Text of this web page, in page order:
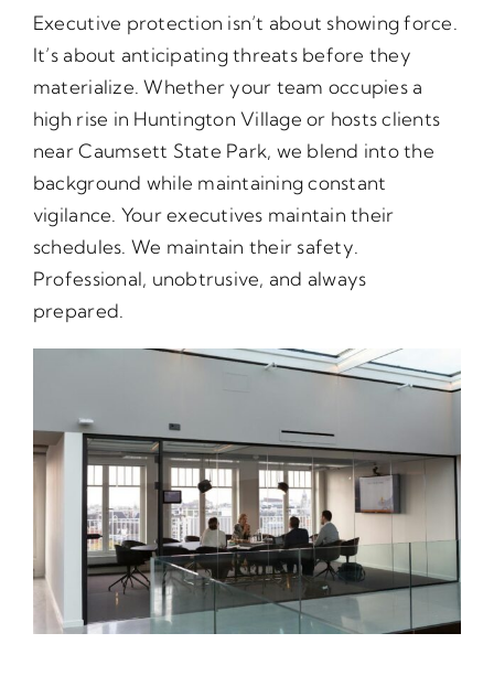
Executive protection isn’t about showing force.
It’s about anticipating threats before they
materialize. Whether your team occupies a
high rise in Huntington Village or hosts clients
near Caumsett State Park, we blend into the
background while maintaining constant
vigilance. Your executives maintain their
schedules. We maintain their safety.
Professional, unobtrusive, and always
prepared.